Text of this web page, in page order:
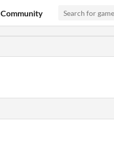
Community